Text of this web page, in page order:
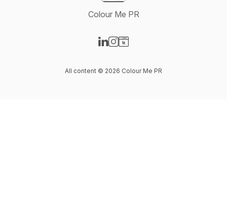
Colour Me PR
All content © 2026 Colour Me PR